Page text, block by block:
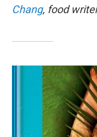
Chang, food